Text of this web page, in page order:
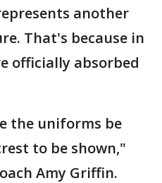
another
That's because in
officially absorbed
the uniforms be
to be shown,"
Amy Griffin.